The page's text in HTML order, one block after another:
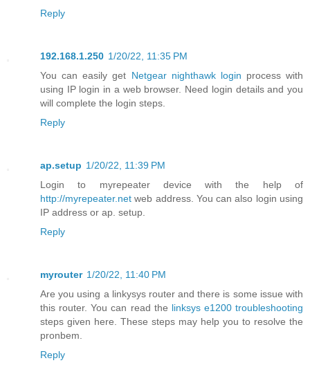
Reply
192.168.1.250 1/20/22, 11:35 PM
You can easily get Netgear nighthawk login process with
using IP login in a web browser. Need login details and you
will complete the login steps.
Reply
ap.setup 1/20/22, 11:39 PM
Login to myrepeater device with the help of
http://myrepeater.net web address. You can also login using
IP address or ap. setup.
Reply
myrouter 1/20/22, 11:40 PM
Are you using a linkysys router and there is some issue with
this router. You can read the linksys e1200 troubleshooting
steps given here. These steps may help you to resolve the
pronbem.
Reply